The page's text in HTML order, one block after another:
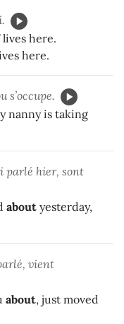
lives here.
here.
s’occupe.
nanny is taking
parlé hier, sont
about yesterday,
vient
about, just moved